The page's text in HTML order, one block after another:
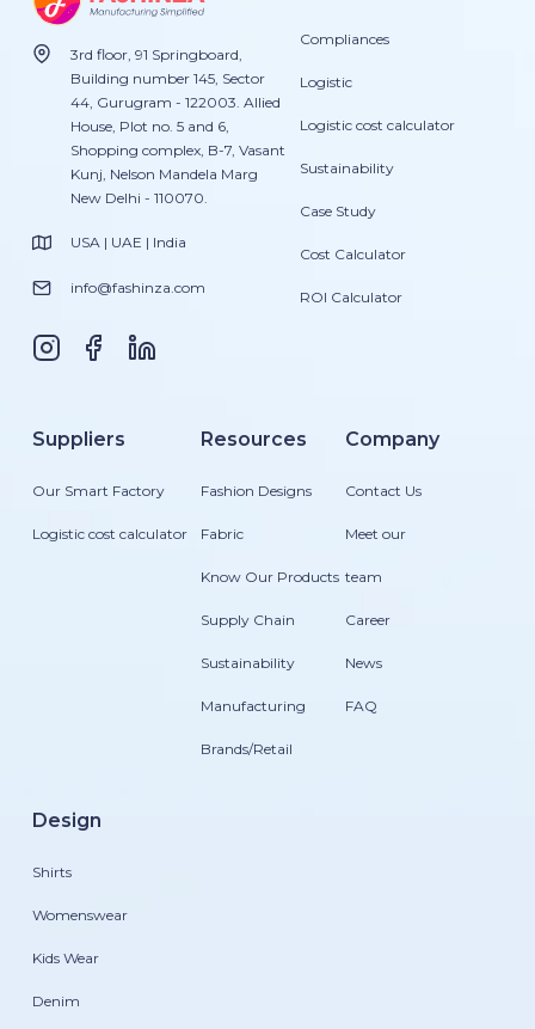
3rd floor, 91 Springboard,
Building number 145, Sector
44, Gurugram - 122003. Allied
House, Plot no. 5 and 6,
Shopping complex, B-7, Vasant
Kunj, Nelson Mandela Marg
New Delhi - 110070.
USA | UAE | India
info@fashinza.com
Compliances
Logistic
Logistic cost calculator
Sustainability
Case Study
Cost Calculator
ROI Calculator
Suppliers
Our Smart Factory
Logistic cost calculator
Resources
Fashion Designs
Fabric
Know Our Products
Supply Chain
Sustainability
Manufacturing
Brands/Retail
Company
Contact Us
Meet our
team
Career
News
FAQ
Design
Shirts
Womenswear
Kids Wear
Denim